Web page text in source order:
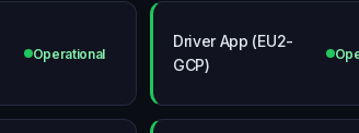
Operational
Driver App (EU2-
GCP)